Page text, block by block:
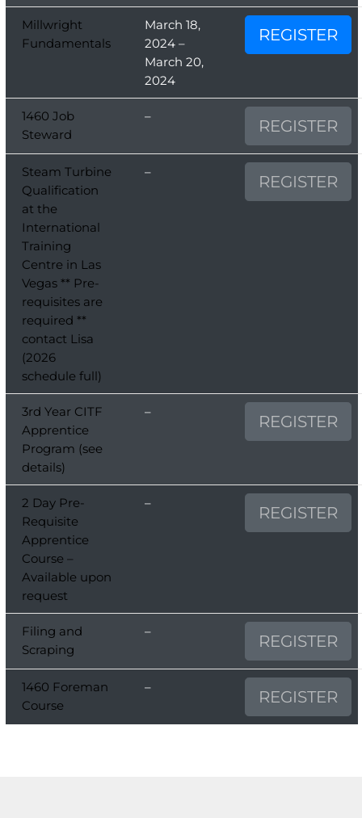
Millwright
Fundamentals
March 18,
2024 –
March 20,
2024
REGISTER
1460 Job
Steward
–
REGISTER
Steam Turbine
Qualification
at the
International
Training
Centre in Las
Vegas ** Pre-
requisites are
required **
contact Lisa
(2026
schedule full)
–
REGISTER
3rd Year CITF
Apprentice
Program (see
details)
–
REGISTER
2 Day Pre-
Requisite
Apprentice
Course –
Available upon
request
–
REGISTER
Filing and
Scraping
–
REGISTER
1460 Foreman
Course
–
REGISTER